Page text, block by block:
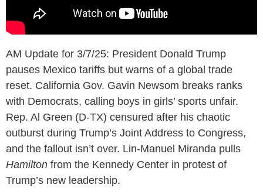
AM Update for 3/7/25: President Donald Trump
pauses Mexico tariffs but warns of a global trade
reset. California Gov. Gavin Newsom breaks ranks
with Democrats, calling boys in girls’ sports unfair.
Rep. Al Green (D-TX) censured after his chaotic
outburst during Trump’s Joint Address to Congress,
and the fallout isn’t over. Lin-Manuel Miranda pulls
Hamilton from the Kennedy Center in protest of
Trump’s new leadership.